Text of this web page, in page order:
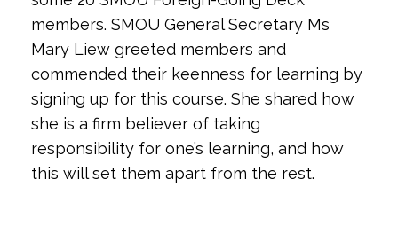
members. SMOU General Secretary Ms
Mary Liew greeted members and
commended their keenness for learning by
signing up for this course. She shared how
she is a firm believer of taking
responsibility for one’s learning, and how
this will set them apart from the rest.